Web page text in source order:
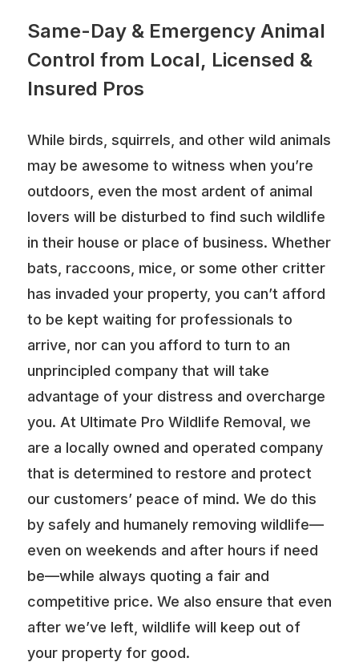
Same-Day & Emergency Animal
Control from Local, Licensed &
Insured Pros
While birds, squirrels, and other wild animals
may be awesome to witness when you’re
outdoors, even the most ardent of animal
lovers will be disturbed to find such wildlife
in their house or place of business. Whether
bats, raccoons, mice, or some other critter
has invaded your property, you can’t afford
to be kept waiting for professionals to
arrive, nor can you afford to turn to an
unprincipled company that will take
advantage of your distress and overcharge
you. At Ultimate Pro Wildlife Removal, we
are a locally owned and operated company
that is determined to restore and protect
our customers’ peace of mind. We do this
by safely and humanely removing wildlife—
even on weekends and after hours if need
be—while always quoting a fair and
competitive price. We also ensure that even
after we’ve left, wildlife will keep out of
your property for good.